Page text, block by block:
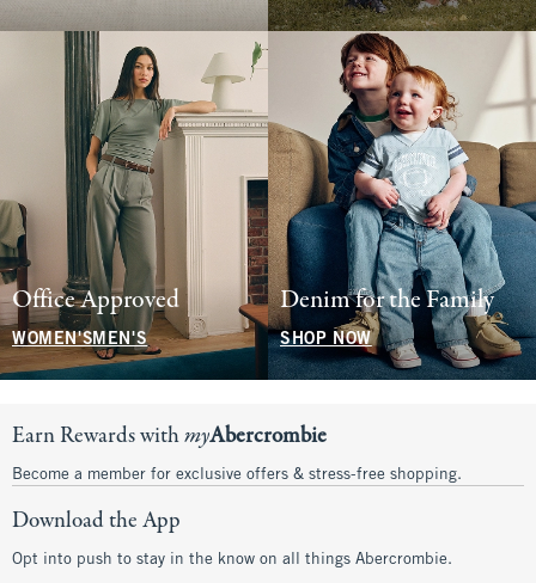
Office Approved
WOMEN'SMEN'S
Denim for the Family
SHOP NOW
Earn Rewards withmyAbercrombie
Become a member for exclusive offers & stress-free shopping.
Download the App
Opt into push to stay in the know on all things Abercrombie.